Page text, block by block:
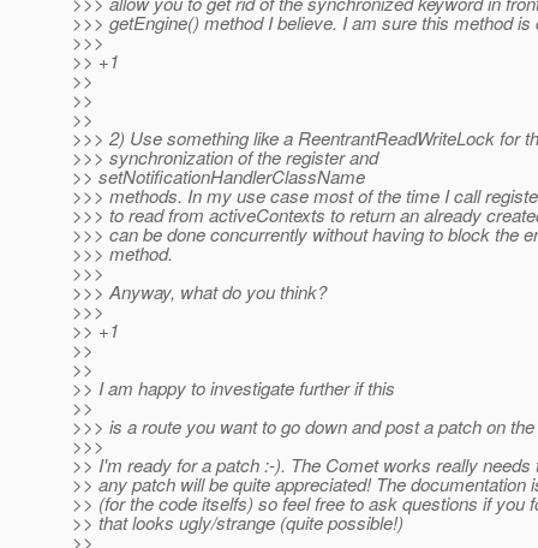
>>> getEngine() method I believe. I am sure this method is
>>>
>> +1
>>
>>
>>
>>> 2) Use something like a ReentrantReadWriteLock for
>>> synchronization of the register and
>> setNotificationHandlerClassName
>>> methods. In my use case most of the time I call
>>> to read from activeContexts to return an already
>>> can be done concurrently without having to block the
>>> method.
>>>
>>> Anyway, what do you think?
>>>
>> +1
>>
>>
>> I am happy to investigate further if this
>>
>>> is a route you want to go down and post a patch on
>>>
>> I'm ready for a patch :-). The Comet works really needs
>> any patch will be quite appreciated! The documentation
>> (for the code itselfs) so feel free to ask questions if you
>> that looks ugly/strange (quite possible!)
>>